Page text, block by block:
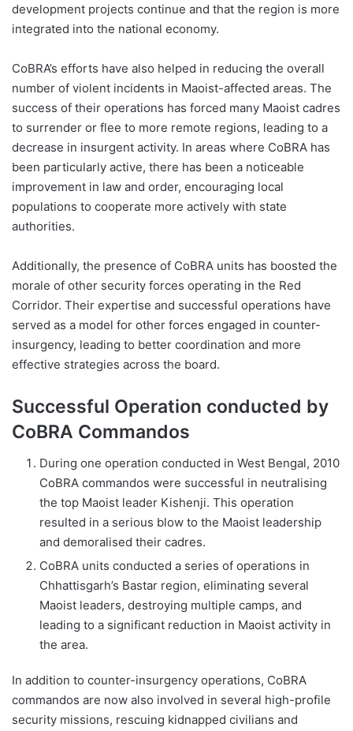
development projects continue and that the region is more
integrated into the national economy.
CoBRA’s efforts have also helped in reducing the overall
number of violent incidents in Maoist-affected areas. The
success of their operations has forced many Maoist cadres
to surrender or flee to more remote regions, leading to a
decrease in insurgent activity. In areas where CoBRA has
been particularly active, there has been a noticeable
improvement in law and order, encouraging local
populations to cooperate more actively with state
authorities.
Additionally, the presence of CoBRA units has boosted the
morale of other security forces operating in the Red
Corridor. Their expertise and successful operations have
served as a model for other forces engaged in counter-
insurgency, leading to better coordination and more
effective strategies across the board.
Successful Operation conducted by
CoBRA Commandos
During one operation conducted in West Bengal, 2010
CoBRA commandos were successful in neutralising
the top Maoist leader Kishenji. This operation
resulted in a serious blow to the Maoist leadership
and demoralised their cadres.
CoBRA units conducted a series of operations in
Chhattisgarh’s Bastar region, eliminating several
Maoist leaders, destroying multiple camps, and
leading to a significant reduction in Maoist activity in
the area.
In addition to counter-insurgency operations, CoBRA
commandos are now also involved in several high-profile
security missions, rescuing kidnapped civilians and